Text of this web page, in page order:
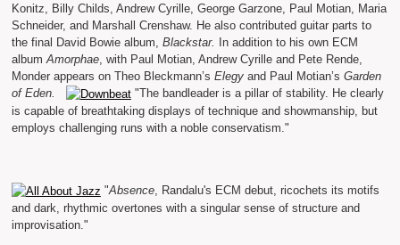
Konitz, Billy Childs, Andrew Cyrille, George Garzone, Paul Motian, Maria
Schneider, and Marshall Crenshaw. He also contributed guitar parts to
the final David Bowie album, Blackstar.
In addition to his own ECM
album Amorphae, with Paul Motian, Andrew Cyrille and Pete Rende,
Monder appears on Theo Bleckmann’s Elegyand Paul Motian’s Garden
of Eden.
"The bandleader is a pillar of stability. He clearly
is capable of breathtaking displays of technique and showmanship, but
employs challenging runs with a noble conservatism."
"Absence, Randalu's ECM debut, ricochets its motifs
and dark, rhythmic overtones with a singular sense of structure and
improvisation."